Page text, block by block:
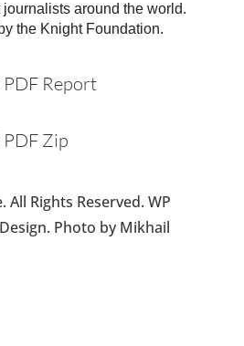
around the world.
the Knight Foundation.
Report
Zip
All Rights Reserved. WP
Photo by Mikhail